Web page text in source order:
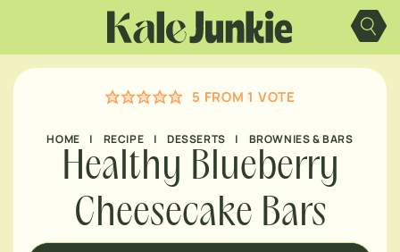
content
5 FROM 1 VOTE
HOME | RECIPE | DESSERTS | BROWNIES & BARS
Healthy Blueberry
Cheesecake Bars
MINUTES
MINUTES